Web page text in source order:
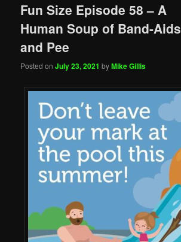
Fun Size Episode 58 – A
Human Soup of Band-Aids
and Pee
Posted onJuly 23, 2021 byMike Gillis